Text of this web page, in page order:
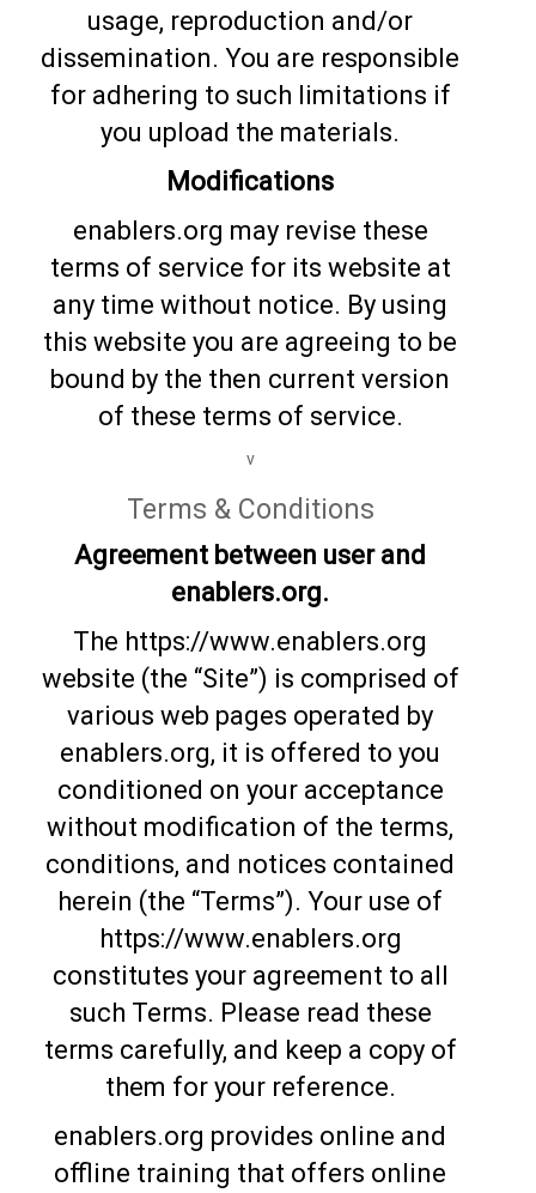
usage, reproduction and/or
dissemination. You are responsible
for adhering to such limitations if
you upload the materials.
Modifications
enablers.org may revise these
terms of service for its website at
any time without notice. By using
this website you are agreeing to be
bound by the then current version
of these terms of service.
v
Terms & Conditions
Agreement between user and
enablers.org.
The https://www.enablers.org
website (the “Site”) is comprised of
various web pages operated by
enablers.org, it is offered to you
conditioned on your acceptance
without modification of the terms,
conditions, and notices contained
herein (the “Terms”). Your use of
https://www.enablers.org
constitutes your agreement to all
such Terms. Please read these
terms carefully, and keep a copy of
them for your reference.
enablers.org provides online and
offline training that offers online